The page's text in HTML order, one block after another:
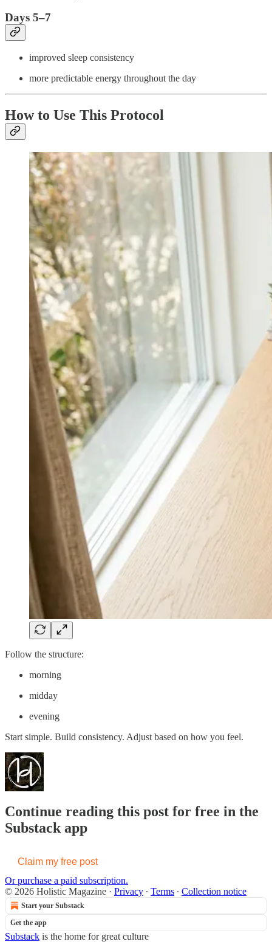
Days 5–7
improved sleep consistency
more predictable energy throughout the day
How to Use This Protocol
Follow the structure:
morning
midday
evening
Start simple. Build consistency. Adjust based on how you feel.
Continue reading this post for free in the
Substack app
Claim my free post
Or purchase a paid subscription.
© 2026 Holistic Magazine · Privacy ∙ Terms ∙ Collection notice
Start your Substack
Get the app
Substack is the home for great culture